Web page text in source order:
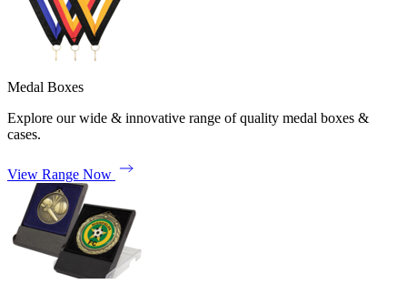
Medal Boxes
Explore our wide & innovative range of quality medal boxes &
cases.
View Range Now